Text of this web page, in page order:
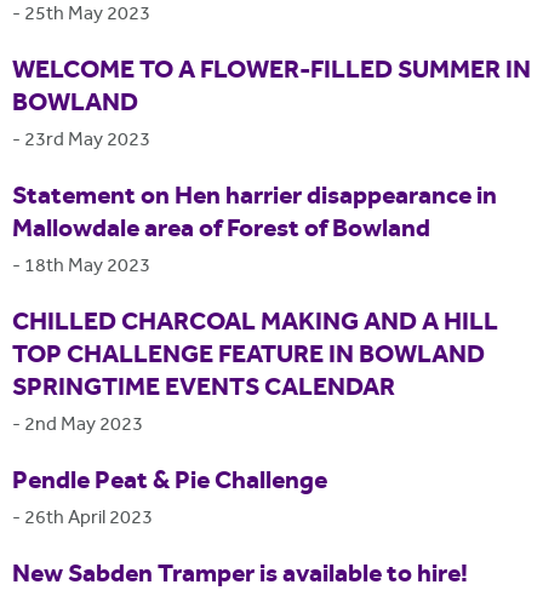
- 25th May 2023
WELCOME TO A FLOWER-FILLED SUMMER IN
BOWLAND
- 23rd May 2023
Statement on Hen harrier disappearance in
Mallowdale area of Forest of Bowland
- 18th May 2023
CHILLED CHARCOAL MAKING AND A HILL
TOP CHALLENGE FEATURE IN BOWLAND
SPRINGTIME EVENTS CALENDAR
- 2nd May 2023
Pendle Peat & Pie Challenge
- 26th April 2023
New Sabden Tramper is available to hire!